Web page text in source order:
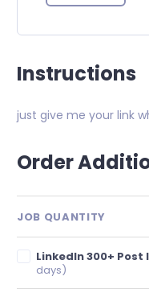
Instructions
just give me your link
Order
JOB QUANTITY
LinkedIn 300+
days)